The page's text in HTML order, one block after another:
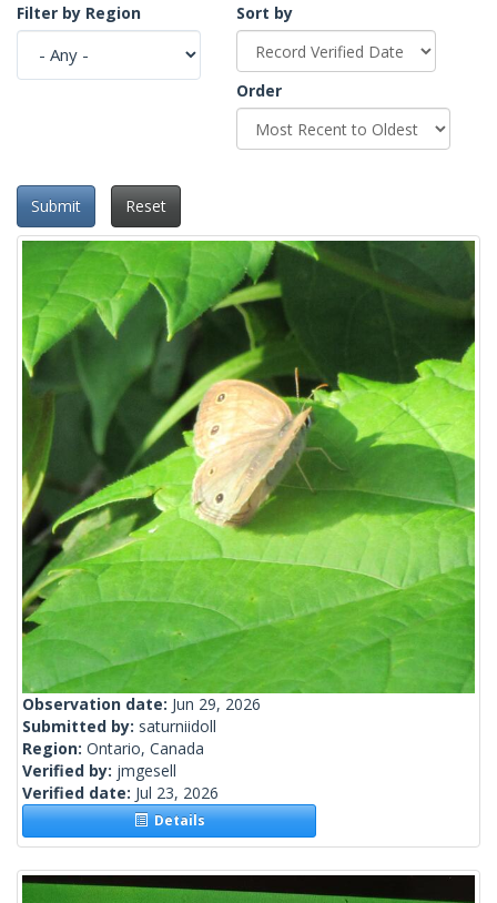
Filter by Region
Sort by
Order
Submit Reset
Observation date: Jun 29, 2026
Submitted by: saturniidoll
Region: Ontario, Canada
Verified by: jmgesell
Verified date: Jul 23, 2026
Details